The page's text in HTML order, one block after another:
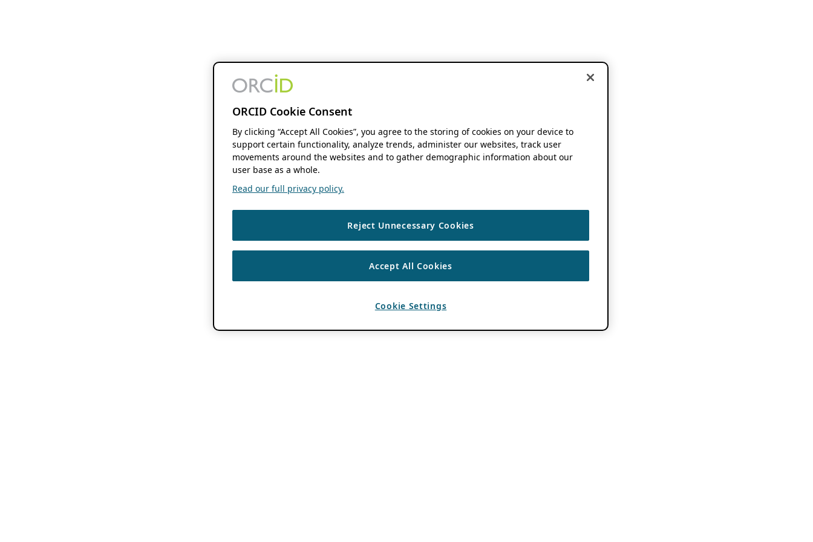
ORCID Cookie Consent
By clicking “Accept All Cookies”, you agree to the storing of cookies on your device to
support certain functionality, analyze trends, administer our websites, track user
movements around the websites and to gather demographic information about our
user base as a whole.
Read our full privacy policy.
Reject Unnecessary Cookies
Accept All Cookies
Cookie Settings